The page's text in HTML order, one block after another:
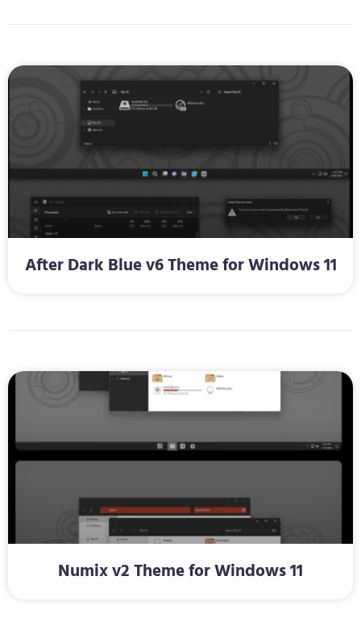
After Dark Blue v6 Theme for Windows 11
Numix v2 Theme for Windows 11